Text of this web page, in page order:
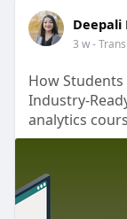
Deepali
3 w-
How
Industry-
analytics